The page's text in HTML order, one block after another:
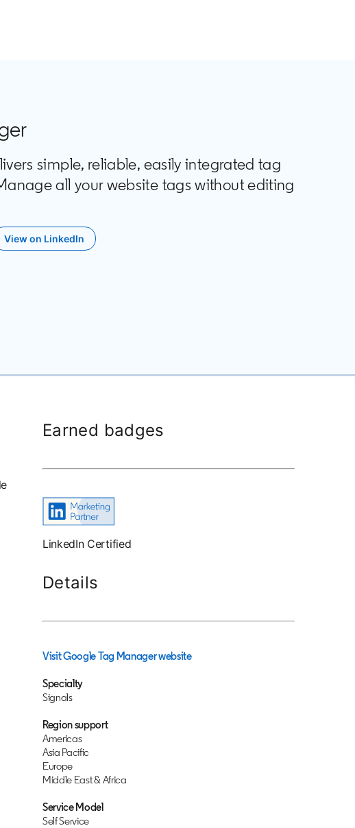
simple, reliable, easily integrated tag
all your website tags without editing
View on LinkedInopens in a new tab
Earned badges
LinkedIn Certified
Details
Visit Google Tag Manager websiteopens in a new tab
Specialty
Signals
Region support
Americas
Asia Pacific
Europe
Middle East & Africa
Service Model
Self Service